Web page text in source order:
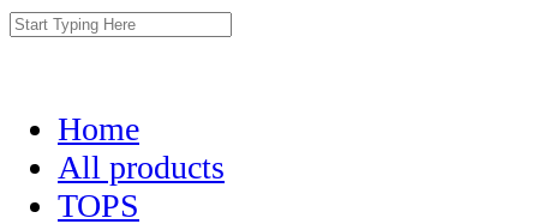
Home
All products
TOPS